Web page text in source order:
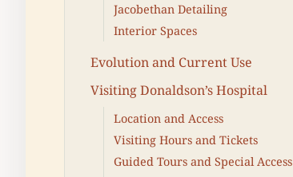
Jacobethan Detailing
Interior Spaces
Evolution and Current Use
Visiting Donaldson’s Hospital
Location and Access
Visiting Hours and Tickets
Guided Tours and Special Access